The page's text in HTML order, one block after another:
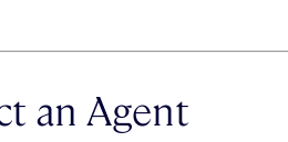
an Agent